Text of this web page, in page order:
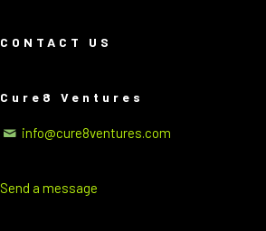
CONTACT US
Cure8 Ventures
info@cure8ventures.com
Send a message